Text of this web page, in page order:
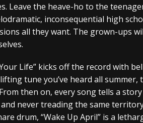
Leave the heave-ho to the
inconsequential high
all they want. The grown-ups
Life” kicks off the record with
tune you’ve heard all
then on, every song tells a
never treading the same
drum, “Wake Up April” is a